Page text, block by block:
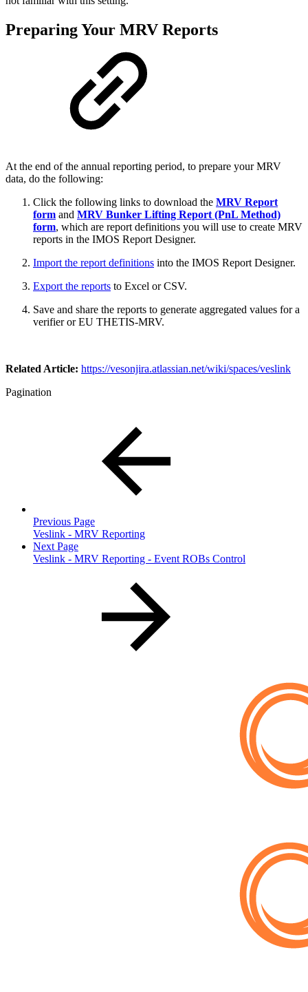
Preparing Your MRV Reports
At the end of the annual reporting period, to prepare your MRV
data, do the following:
Click the following links to download the MRV Report
form and MRV Bunker Lifting Report (PnL Method)
form, which are report definitions you will use to create MRV
reports in the IMOS Report Designer.
Import the report definitions into the IMOS Report Designer.
Export the reports to Excel or CSV.
Save and share the reports to generate aggregated values for a
verifier or EU THETIS-MRV.
Related Article: https://vesonjira.atlassian.net/wiki/spaces/veslink
Pagination
Previous Page
Veslink - MRV Reporting
Next Page
Veslink - MRV Reporting - Event ROBs Control